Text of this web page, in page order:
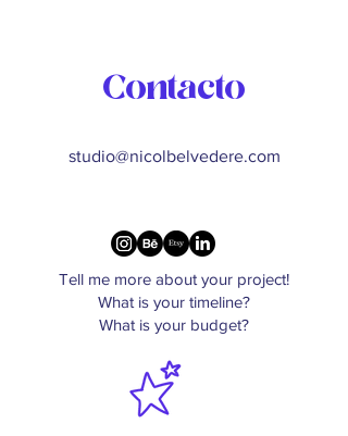
Contacto
studio@nicolbelvedere.com
Tell me more about your project!
What is your timeline?
What is your budget?